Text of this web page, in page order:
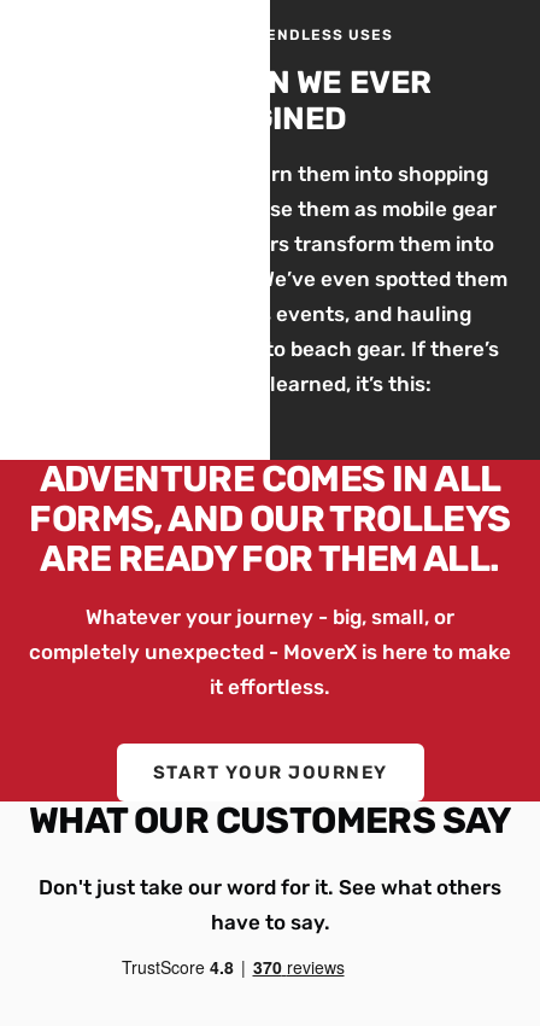
ONE TROLLEY, ENDLESS USES
MORE THAN WE EVER
IMAGINED
We’ve seen families turn them into shopping
carts, photographers use them as mobile gear
haulers, and dog owners transform them into
rehabilitation wagons. We’ve even spotted them
at dog shows, sports events, and hauling
everything from BBQs to beach gear. If there’s
one thing we’ve learned, it’s this:
ADVENTURE COMES IN ALL
FORMS, AND OUR TROLLEYS
ARE READY FOR THEM ALL.
Whatever your journey - big, small, or
completely unexpected - MoverX is here to make
it effortless.
START YOUR JOURNEY
WHAT OUR CUSTOMERS SAY
Don't just take our word for it. See what others
have to say.